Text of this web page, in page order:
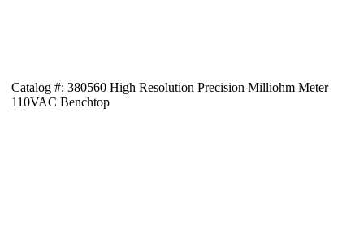
Catalog #: 380560 High Resolution Precision Milliohm Meter
110VAC Benchtop